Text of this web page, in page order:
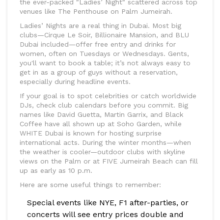
the ever-packed "Ladies’ Night" scattered across top
venues like The Penthouse on Palm Jumeirah.
Ladies’ Nights are a real thing in Dubai. Most big
clubs—Cirque Le Soir, Billionaire Mansion, and BLU
Dubai included—offer free entry and drinks for
women, often on Tuesdays or Wednesdays. Gents,
you'll want to book a table; it’s not always easy to
get in as a group of guys without a reservation,
especially during headline events.
If your goal is to spot celebrities or catch worldwide
DJs, check club calendars before you commit. Big
names like David Guetta, Martin Garrix, and Black
Coffee have all shown up at Soho Garden, while
WHITE Dubai is known for hosting surprise
international acts. During the winter months—when
the weather is cooler—outdoor clubs with skyline
views on the Palm or at FIVE Jumeirah Beach can fill
up as early as 10 p.m.
Here are some useful things to remember:
Special events like NYE, F1 after-parties, or
concerts will see entry prices double and